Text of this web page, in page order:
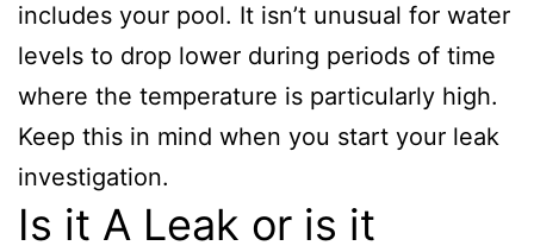
includes your pool. It isn’t unusual for water
levels to drop lower during periods of time
where the temperature is particularly high.
Keep this in mind when you start your leak
investigation.
Is it A Leak or is it